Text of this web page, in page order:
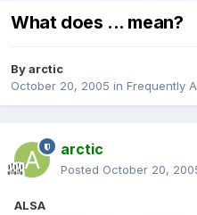
What does ... mean?
Byarctic
October 20, 2005 in Frequently
arctic
Posted October 20,
ALSA